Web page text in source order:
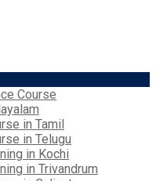
Course
in Tamil
in Telugu
in Kochi
in Trivandrum